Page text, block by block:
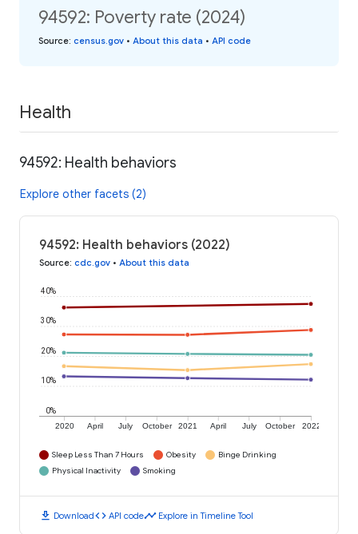
94592: Poverty rate (2024)
Source: census.gov • About this data • API code
Health
94592: Health behaviors
Explore other facets (2)
94592: Health behaviors (2022)
Source: cdc.gov • About this data
2020 April July October 2021 April July October 2022
0%
10%
20%
30%
40%
Sleep Less Than 7 Hours Obesity
Binge Drinking
Physical Inactivity
Smoking
download Downloadcode API codetimeline Explore in Timeline Tool